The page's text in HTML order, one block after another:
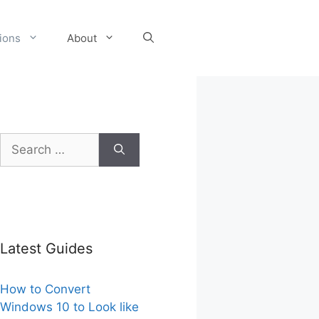
About
Search
for:
Latest Guides
How to Convert
Windows 10 to Look like